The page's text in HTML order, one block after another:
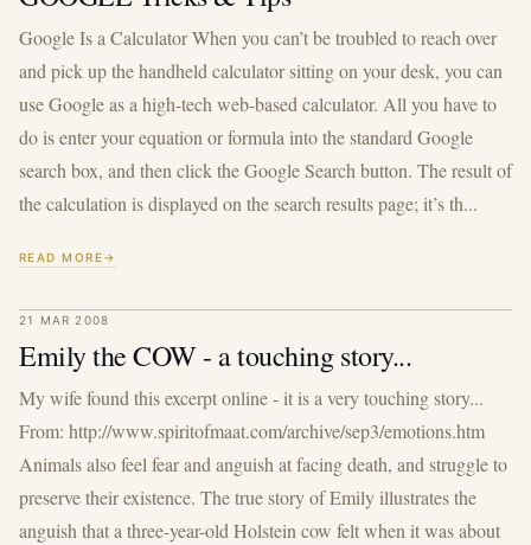
Google Is a Calculator When you can’t be troubled to reach over
and pick up the handheld calculator sitting on your desk, you can
use Google as a high-tech web-based calculator. All you have to
do is enter your equation or formula into the standard Google
search box, and then click the Google Search button. The result of
the calculation is displayed on the search results page; it’s th...
READ MORE
21 MAR 2008
Emily the COW - a touching story...
My wife found this excerpt online - it is a very touching story...
From: http://www.spiritofmaat.com/archive/sep3/emotions.htm
Animals also feel fear and anguish at facing death, and struggle to
preserve their existence. The true story of Emily illustrates the
anguish that a three-year-old Holstein cow felt when it was about